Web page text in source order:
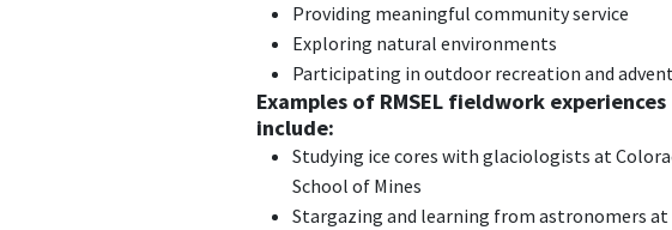
Providing meaningful community service
Exploring natural environments
Participating in outdoor recreation and
Examples of RMSEL fieldwork experiences
include:
Studying ice cores with glaciologists at
School of Mines
Stargazing and learning from astronomers at